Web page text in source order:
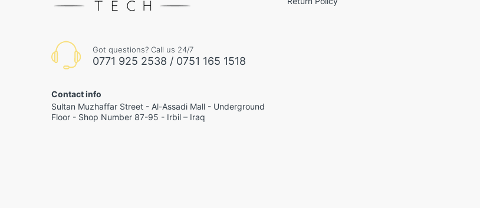
Got questions? Call us 24/7
0771 925 2538 / 0751 165 1518
Contact info
Sultan Muzhaffar Street - Al-Assadi Mall - Underground
Floor - Shop Number 87-95 - Irbil – Iraq